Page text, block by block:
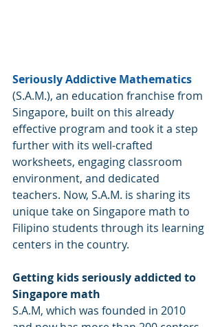
Seriously Addictive Mathematics
(S.A.M.), an education franchise from
Singapore, built on this already
effective program and took it a step
further with its well-crafted
worksheets, engaging classroom
environment, and dedicated
teachers. Now, S.A.M. is sharing its
unique take on Singapore math to
Filipino students through its learning
centers in the country.
Getting kids seriously addicted to
Singapore math
S.A.M, which was founded in 2010